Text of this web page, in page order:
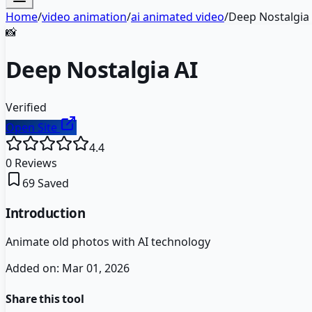
Home/video animation/ai animated video/Deep Nostalgia
📸
Deep Nostalgia AI
Verified
Open Site
4.4
0 Reviews
69Saved
Introduction
Animate old photos with AI technology
Added on: Mar 01, 2026
Share this tool